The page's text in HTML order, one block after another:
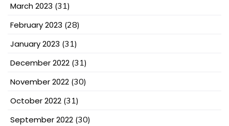
March 2023 (31)
February 2023 (28)
January 2023 (31)
December 2022 (31)
November 2022 (30)
October 2022 (31)
September 2022 (30)